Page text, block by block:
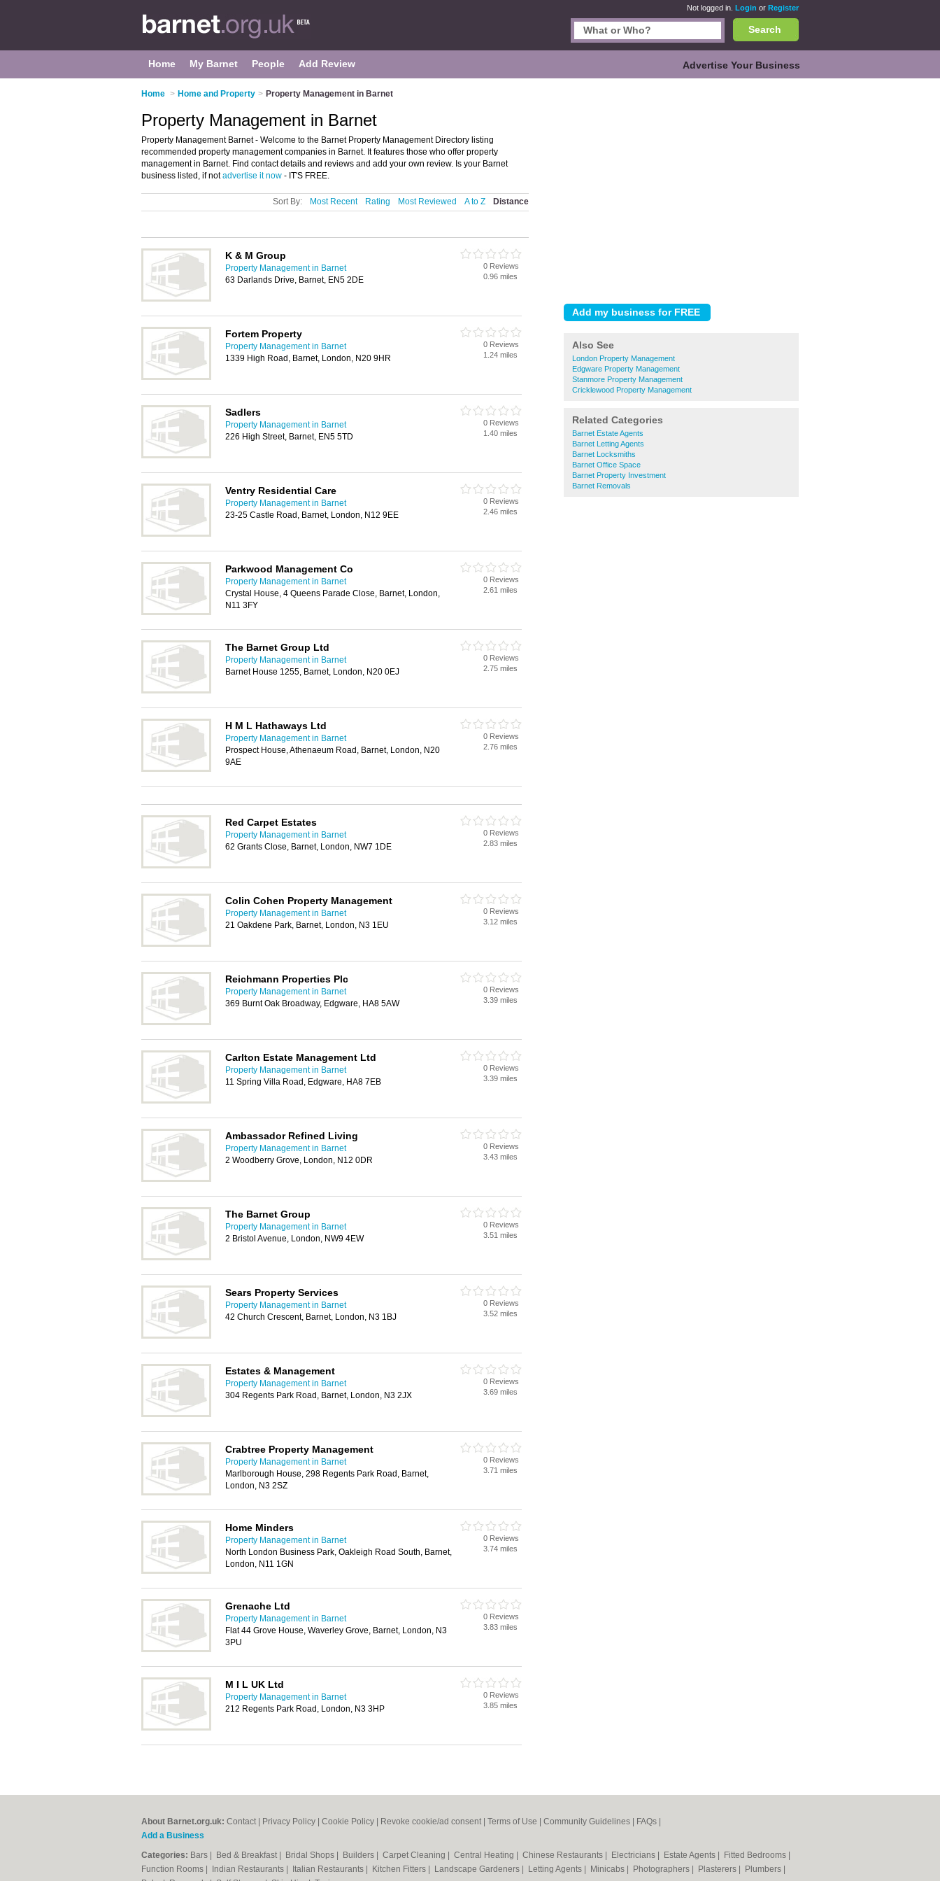
Not logged in. Login or Register
Search
Home My Barnet People Add Review Advertise Your Business
Home > Home and Property > Property Management in Barnet
Also See
London Property Management
Edgware Property Management
Stanmore Property Management
Cricklewood Property Management
Related Categories
Barnet Estate Agents
Barnet Letting Agents
Barnet Locksmiths
Barnet Office Space
Barnet Property Investment
Barnet Removals
Property Management in Barnet
Property Management Barnet - Welcome to the Barnet Property Management Directory listing
recommended property management companies in Barnet. It features those who offer property
management in Barnet. Find contact details and reviews and add your own review. Is your Barnet
business listed, if notadvertise it now - IT'S FREE.
Sort By: Most Recent Rating Most Reviewed A to Z Distance
K & M Group
Property Management in Barnet
63 Darlands Drive, Barnet, EN5 2DE
0 Reviews
0.96 miles
Fortem Property
Property Management in Barnet
1339 High Road, Barnet, London, N20 9HR
0 Reviews
1.24 miles
Sadlers
Property Management in Barnet
226 High Street, Barnet, EN5 5TD
0 Reviews
1.40 miles
Ventry Residential Care
Property Management in Barnet
23-25 Castle Road, Barnet, London, N12 9EE
0 Reviews
2.46 miles
Parkwood Management Co
Property Management in Barnet
Crystal House, 4 Queens Parade Close, Barnet, London,
N11 3FY
0 Reviews
2.61 miles
The Barnet Group Ltd
Property Management in Barnet
Barnet House 1255, Barnet, London, N20 0EJ
0 Reviews
2.75 miles
H M L Hathaways Ltd
Property Management in Barnet
Prospect House, Athenaeum Road, Barnet, London, N20
9AE
0 Reviews
2.76 miles
Red Carpet Estates
Property Management in Barnet
62 Grants Close, Barnet, London, NW7 1DE
0 Reviews
2.83 miles
Colin Cohen Property Management
Property Management in Barnet
21 Oakdene Park, Barnet, London, N3 1EU
0 Reviews
3.12 miles
Reichmann Properties Plc
Property Management in Barnet
369 Burnt Oak Broadway, Edgware, HA8 5AW
0 Reviews
3.39 miles
Carlton Estate Management Ltd
Property Management in Barnet
11 Spring Villa Road, Edgware, HA8 7EB
0 Reviews
3.39 miles
Ambassador Refined Living
Property Management in Barnet
2 Woodberry Grove, London, N12 0DR
0 Reviews
3.43 miles
The Barnet Group
Property Management in Barnet
2 Bristol Avenue, London, NW9 4EW
0 Reviews
3.51 miles
Sears Property Services
Property Management in Barnet
42 Church Crescent, Barnet, London, N3 1BJ
0 Reviews
3.52 miles
Estates & Management
Property Management in Barnet
304 Regents Park Road, Barnet, London, N3 2JX
0 Reviews
3.69 miles
Crabtree Property Management
Property Management in Barnet
Marlborough House, 298 Regents Park Road, Barnet,
London, N3 2SZ
0 Reviews
3.71 miles
Home Minders
Property Management in Barnet
North London Business Park, Oakleigh Road South, Barnet,
London, N11 1GN
0 Reviews
3.74 miles
Grenache Ltd
Property Management in Barnet
Flat 44 Grove House, Waverley Grove, Barnet, London, N3
3PU
0 Reviews
3.83 miles
M I L UK Ltd
Property Management in Barnet
212 Regents Park Road, London, N3 3HP
0 Reviews
3.85 miles
About Barnet.org.uk: Contact Privacy Policy Cookie Policy Revoke cookie/ad consent | Terms of Use Community Guidelines FAQs
Add a Business
Categories: Bars Bed & Breakfast Bridal Shops Builders Carpet Cleaning Central Heating Chinese Restaurants Electricians Estate Agents Fitted Bedrooms
Function Rooms
Indian Restaurants Italian Restaurants Kitchen Fitters Landscape Gardeners Letting Agents Minicabs Photographers Plasterers Plumbers